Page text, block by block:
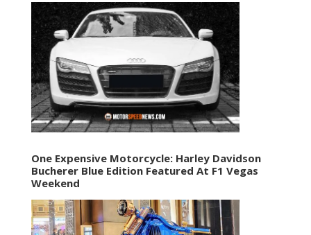
One Expensive Motorcycle: Harley Davidson
Bucherer Blue Edition Featured At F1 Vegas
Weekend